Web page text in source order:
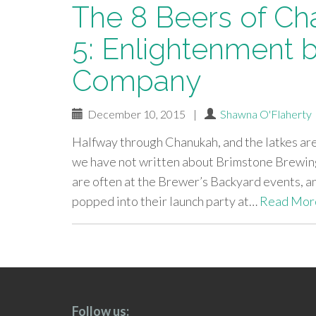
The 8 Beers of
5: Enlightenment
Company
December 10, 2015 | Shawna O'Flaherty
Halfway through Chanukah, and the latkes
we have not written about Brimstone
are often at the Brewer’s Backyard events,
popped into their launch party at… Read
paging-
Follow us: